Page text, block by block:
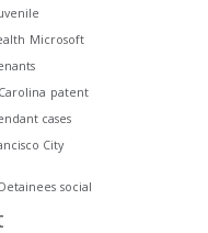
Microsoft
patent
cases
City
social